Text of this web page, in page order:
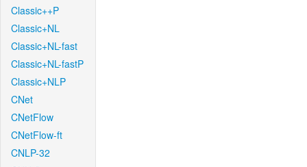
Classic++P
Classic+NL
Classic+NL-fast
Classic+NL-fastP
Classic+NLP
CNet
CNetFlow
CNetFlow-ft
CNLP-32